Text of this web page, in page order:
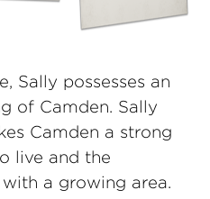
Sally possesses an
of Camden. Sally
Camden a strong
live and the
a growing area.